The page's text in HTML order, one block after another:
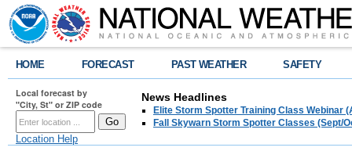
HOME FORECAST PAST WEATHER SAFETY
Local forecast by
"City, St" or ZIP code
Location Help
News Headlines
Elite Storm Spotter Training Class Webinar
Fall Skywarn Storm Spotter Classes (Sept/